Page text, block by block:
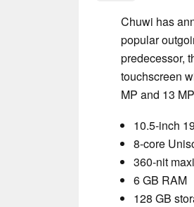
Chuwi has
popular
predecessor,
touchscreen
MP and 13
10.5-inch
8-core
360-nit
6 GB RAM
128 GB